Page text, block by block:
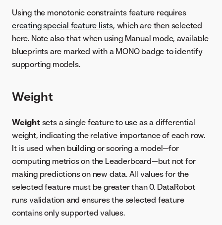
Using the monotonic constraints feature requires
creating special feature lists, which are then selected
here. Note also that when using Manual mode, available
blueprints are marked with a MONO badge to identify
supporting models.
Weight
Weightsets a single feature to use as a differential
weight, indicating the relative importance of each row.
It is used when building or scoring a model—for
computing metrics on the Leaderboard—but not for
making predictions on new data. All values for the
selected feature must be greater than 0. DataRobot
runs validation and ensures the selected feature
contains only supported values.